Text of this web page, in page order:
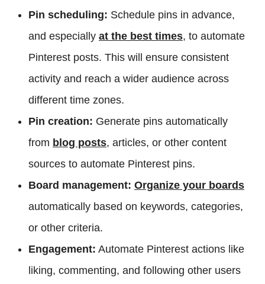
Pin scheduling: Schedule pins in advance,
and especially at the best times, to automate
Pinterest posts. This will ensure consistent
activity and reach a wider audience across
different time zones.
Pin creation: Generate pins automatically
from blog posts, articles, or other content
sources to automate Pinterest pins.
Board management: Organize your boards
automatically based on keywords, categories,
or other criteria.
Engagement: Automate Pinterest actions like
liking, commenting, and following other users